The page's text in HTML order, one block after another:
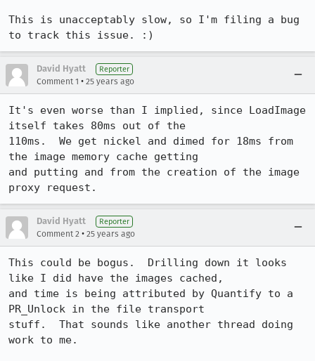
This is unacceptably slow, so I'm filing a bug
to track this issue. :)
David Hyatt Reporter
Comment 1 • 25 years ago
It's even worse than I implied, since LoadImage
itself takes 80ms out of the
110ms.  We get nickel and dimed for 18ms from
the image memory cache getting
and putting and from the creation of the image
David Hyatt Reporter
Comment 2 • 25 years ago
This could be bogus.  Drilling down it looks
like I did have the images cached,
and time is being attributed by Quantify to a
PR_Unlock in the file transport
stuff.  That sounds like another thread doing
work to me.